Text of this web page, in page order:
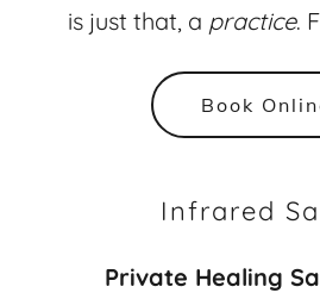
is just that, a practice.
Book
Infrared
Private Healing